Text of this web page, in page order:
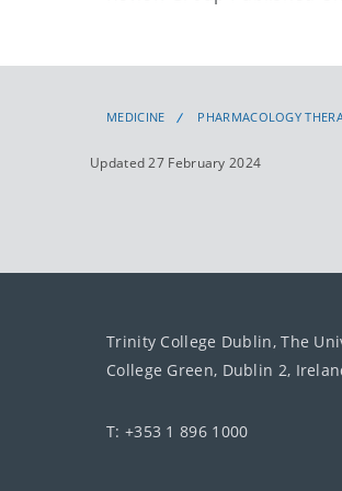
MEDICINE PHARMACOLOGY
Updated 27 February 2024
Trinity College Dublin, The
College Green, Dublin 2,
T: +353 1 896 1000